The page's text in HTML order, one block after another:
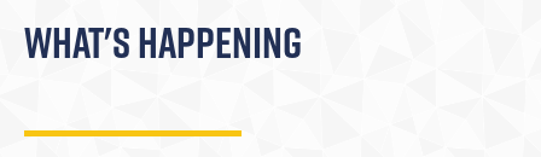
WHAT'S HAPPENING